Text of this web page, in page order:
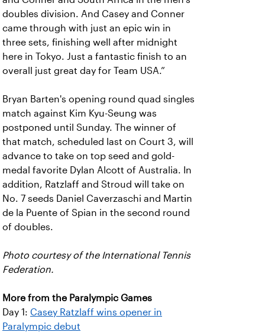
doubles division. And Casey and Conner
came through with just an epic win in
three sets, finishing well after midnight
here in Tokyo. Just a fantastic finish to an
overall just great day for Team USA.”
Bryan Barten's opening round quad singles
match against Kim Kyu-Seung was
postponed until Sunday. The winner of
that match, scheduled last on Court 3, will
advance to take on top seed and gold-
medal favorite Dylan Alcott of Australia. In
addition, Ratzlaff and Stroud will take on
No. 7 seeds Daniel Caverzaschi and Martin
de la Puente of Spian in the second round
of doubles.
Photo courtesy of the International Tennis
Federation.
More from the Paralympic Games
Day 1: Casey Ratzlaff wins opener in
Paralympic debut